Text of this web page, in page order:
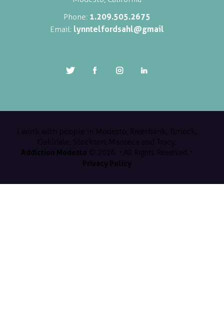
Phone: 1.209.505.2675
Email: lynntelfordsahl@gmail
I work with people in Modesto, Riverbank, Turlock,
Oakldale, Stockton, Manteca and Tracy.
Addiction Modesto © 2026. • All Rights Reserved. •
Privacy Policy